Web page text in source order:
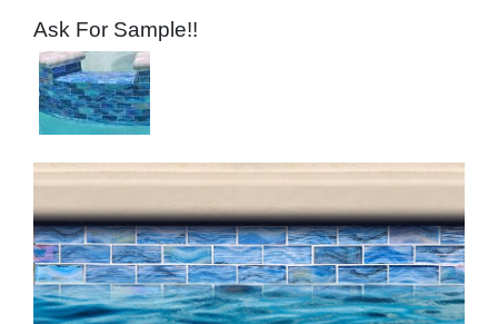
Ask For Sample!!
Image